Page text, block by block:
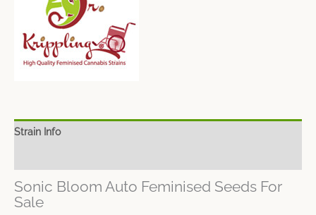
Strain Info
Sonic Bloom Auto Feminised Seeds For
Sale